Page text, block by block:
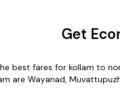
Get
best fares for kollam to
are Wayanad,